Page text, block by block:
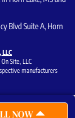
NOW
Blvd Suite A, Horn
LLC
Site, LLC
manufacturers